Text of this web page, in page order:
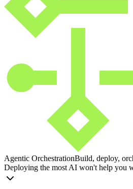
Agentic OrchestrationBuild, deploy,
Deploying the most AI won't help you